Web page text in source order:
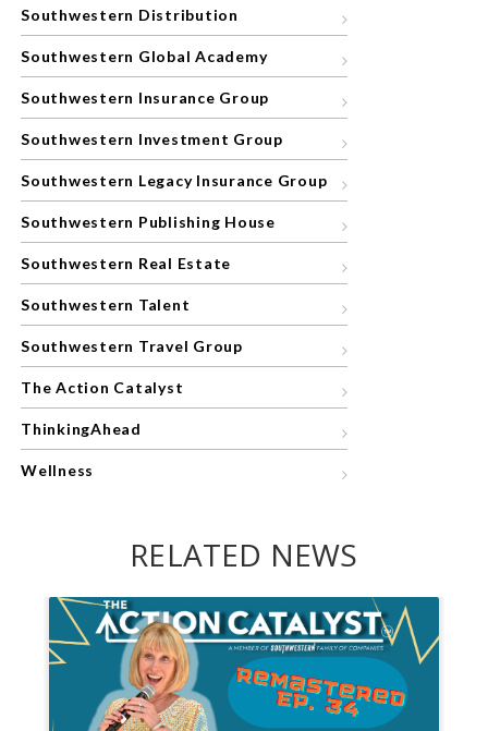
Southwestern Distribution
Southwestern Global Academy
Southwestern Insurance Group
Southwestern Investment Group
Southwestern Legacy Insurance Group
Southwestern Publishing House
Southwestern Real Estate
Southwestern Talent
Southwestern Travel Group
The Action Catalyst
ThinkingAhead
Wellness
RELATED NEWS